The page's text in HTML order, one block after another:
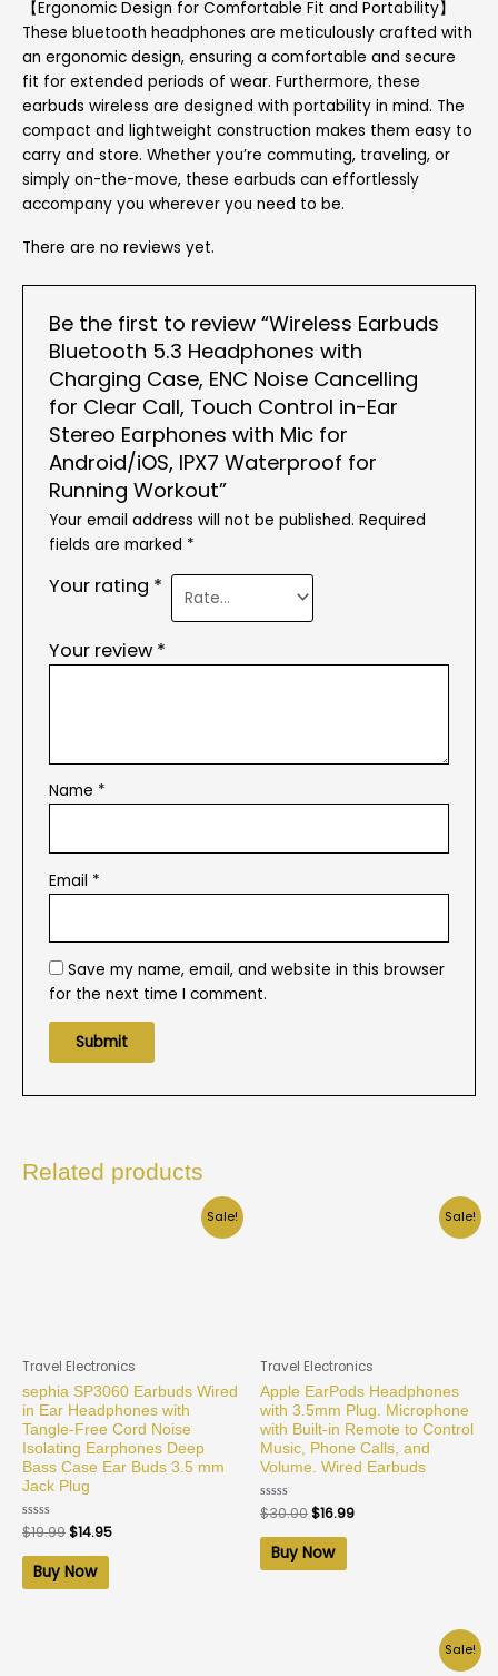
【Ergonomic Design for Comfortable Fit and Portability】
These bluetooth headphones are meticulously crafted with
an ergonomic design, ensuring a comfortable and secure
fit for extended periods of wear. Furthermore, these
earbuds wireless are designed with portability in mind. The
compact and lightweight construction makes them easy to
carry and store. Whether you’re commuting, traveling, or
simply on-the-move, these earbuds can effortlessly
accompany you wherever you need to be.
There are no reviews yet.
Be the first to review “Wireless Earbuds
Bluetooth 5.3 Headphones with
Charging Case, ENC Noise Cancelling
for Clear Call, Touch Control in-Ear
Stereo Earphones with Mic for
Android/iOS, IPX7 Waterproof for
Running Workout”
Your email address will not be published. Required
fields are marked *
Your rating *
Your review *
Name *
Email *
Save my name, email, and website in this browser
for the next time I comment.
Related products
Sale!
Travel Electronics
sephia SP3060 Earbuds Wired
in Ear Headphones with
Tangle-Free Cord Noise
Isolating Earphones Deep
Bass Case Ear Buds 3.5 mm
Jack Plug
Rated
0
out
$19.99$14.95
Buy Now
Sale!
Travel Electronics
Apple EarPods Headphones
with 3.5mm Plug. Microphone
with Built-in Remote to Control
Music, Phone Calls, and
Volume. Wired Earbuds
Rated
0
out
$30.00$16.99
Buy Now
Sale!